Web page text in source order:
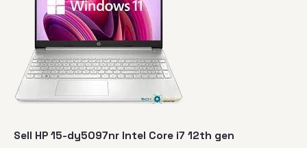
Sell HP 15-dy5097nr Intel Core i7 12th gen